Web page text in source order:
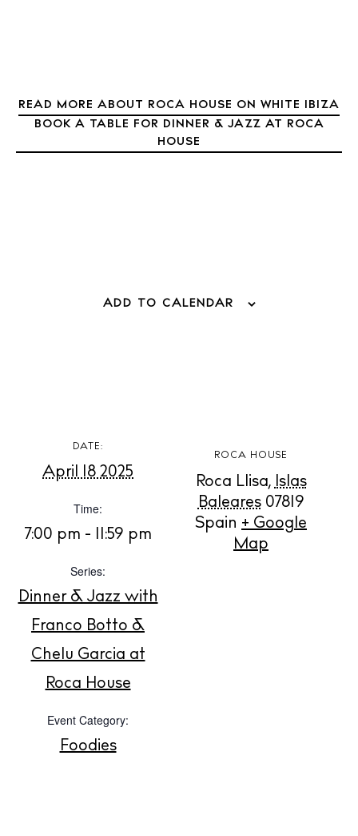
Buy
About us
Newsletter
Cookie policy
READ MORE ABOUT ROCA HOUSE ON WHITE IBIZA
BOOK A TABLE FOR DINNER & JAZZ AT ROCA
HOUSE
ADD TO CALENDAR
DATE:
April 18 2025
Time:
7:00 pm - 11:59 pm
Series:
Dinner & Jazz with
Franco Botto &
Chelu Garcia at
Roca House
Event Category:
Foodies
ROCA HOUSE
Roca Llisa, Islas
Baleares 07819
Spain + Google
Map